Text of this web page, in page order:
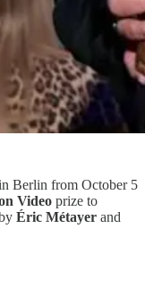
Berlin from October 5
Video prize to
Éric Métayer and